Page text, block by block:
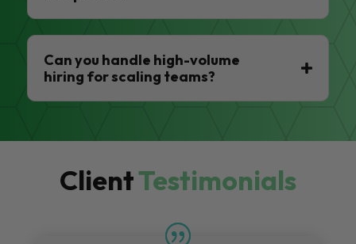
Can you handle high-volume
hiring for scaling teams?
ClientTestimonials